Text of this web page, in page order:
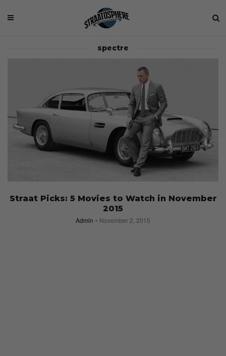
spectre
Straat Picks: 5 Movies to Watch in November
2015
Admin November 2, 2015